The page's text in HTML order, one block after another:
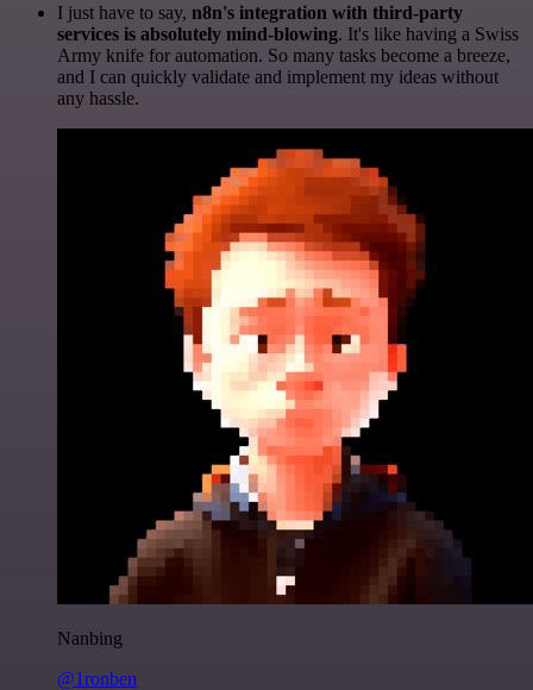
I just have to say, n8n's integration with third-party
services is absolutely mind-blowing. It's like having a Swiss
Army knife for automation. So many tasks become a breeze,
and I can quickly validate and implement my ideas without
any hassle.
Nanbing
@1ronben